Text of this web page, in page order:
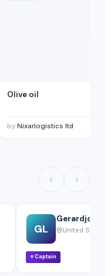
Olive oil
by Nixarlogistics ltd
GL United States
⭐Captain